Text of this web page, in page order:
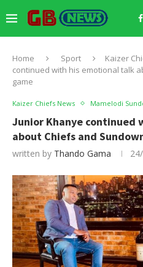
Home Sport Kaizer
continued with his emotional talk
game
Kaizer Chiefs News Mamelodi
Junior Khanye
about Chiefs and
written by Thando Gama